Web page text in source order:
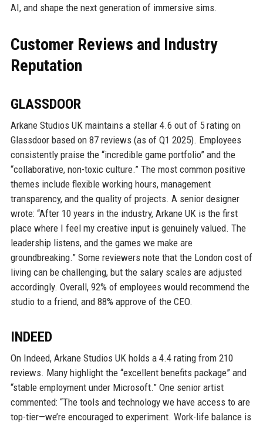
AI, and shape the next generation of immersive sims.
Customer Reviews and Industry
Reputation
GLASSDOOR
Arkane Studios UK maintains a stellar 4.6 out of 5 rating on
Glassdoor based on 87 reviews (as of Q1 2025). Employees
consistently praise the “incredible game portfolio” and the
“collaborative, non-toxic culture.” The most common positive
themes include flexible working hours, management
transparency, and the quality of projects. A senior designer
wrote: “After 10 years in the industry, Arkane UK is the first
place where I feel my creative input is genuinely valued. The
leadership listens, and the games we make are
groundbreaking.” Some reviewers note that the London cost of
living can be challenging, but the salary scales are adjusted
accordingly. Overall, 92% of employees would recommend the
studio to a friend, and 88% approve of the CEO.
INDEED
On Indeed, Arkane Studios UK holds a 4.4 rating from 210
reviews. Many highlight the “excellent benefits package” and
“stable employment under Microsoft.” One senior artist
commented: “The tools and technology we have access to are
top-tier—we’re encouraged to experiment. Work-life balance is